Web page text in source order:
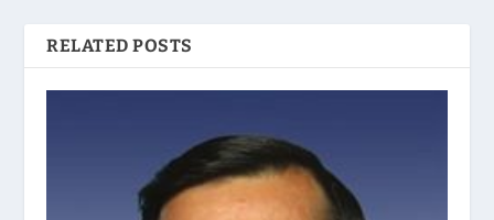
RELATED POSTS